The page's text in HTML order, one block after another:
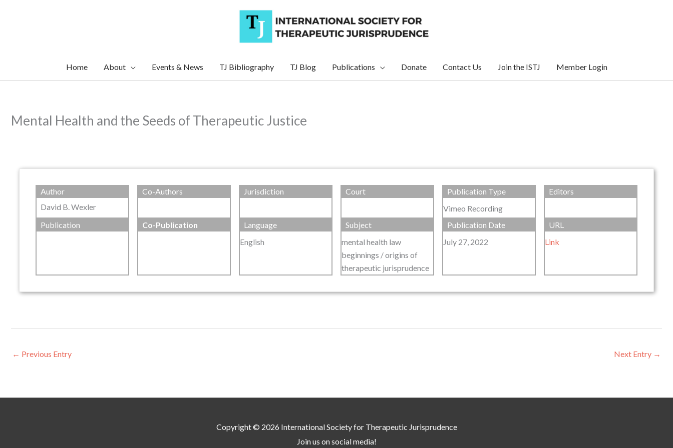
Home About Events & News TJ Bibliography TJ Blog Publications Donate Contact Us Join the ISTJ Member Login
Mental Health and the Seeds of Therapeutic Justice
Author
David B. Wexler
Co-Authors Jurisdiction Court
Publication Type
Vimeo Recording
Editors
Publication Co-Publication
Language
English
Subject
mental health law
beginnings / origins of
therapeutic jurisprudence
Publication Date
July 27, 2022
URL
Link
← Previous Entry Next Entry →
Copyright © 2026 International Society for Therapeutic Jurisprudence
Join us on social media!